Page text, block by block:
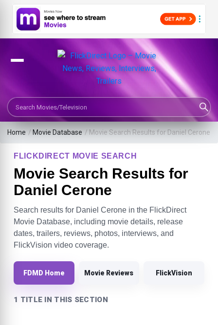
Search Movies or TV Shows
Home / Movie Database / Movie Search Results for Daniel Cerone
FLICKDIRECT MOVIE SEARCH
Movie Search Results for
Daniel Cerone
Search results for Daniel Cerone in the FlickDirect
Movie Database, including movie details, release
dates, trailers, reviews, photos, interviews, and
FlickVision video coverage.
FDMD Home Movie Reviews FlickVision
1 TITLE IN THIS SECTION